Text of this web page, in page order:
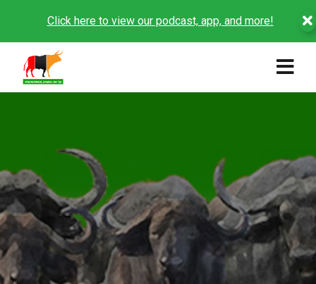
Click here to view our podcast, app, and more!